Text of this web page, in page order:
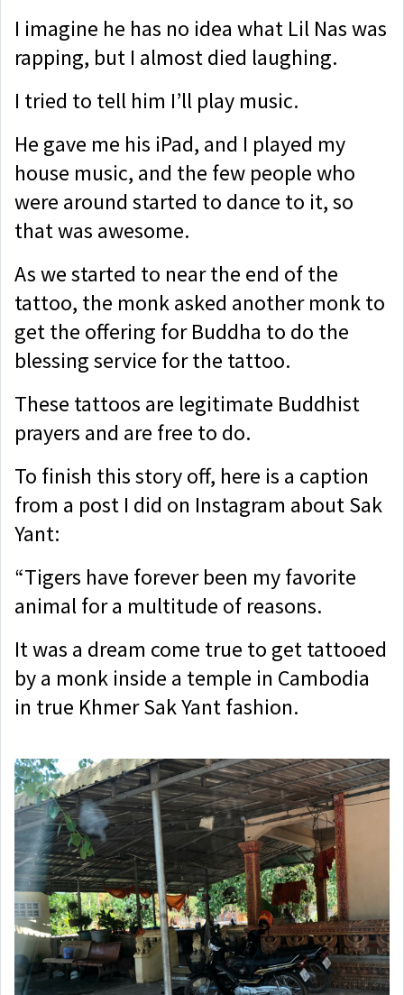
I imagine he has no idea what Lil Nas was
rapping, but I almost died laughing.
I tried to tell him I’ll play music.
He gave me his iPad, and I played my
house music, and the few people who
were around started to dance to it, so
that was awesome.
As we started to near the end of the
tattoo, the monk asked another monk to
get the offering for Buddha to do the
blessing service for the tattoo.
These tattoos are legitimate Buddhist
prayers and are free to do.
To finish this story off, here is a caption
from a post I did on Instagram about Sak
Yant:
“Tigers have forever been my favorite
animal for a multitude of reasons.
It was a dream come true to get tattooed
by a monk inside a temple in Cambodia
in true Khmer Sak Yant fashion.